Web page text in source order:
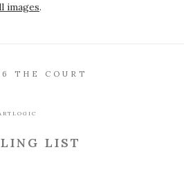
images.
THE COURT
LIST